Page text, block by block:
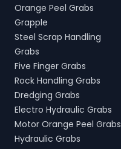
Orange Peel Grabs
Grapple
Steel Scrap Handling
Grabs
Five Finger Grabs
Rock Handling Grabs
Dredging Grabs
Electro Hydraulic Grabs
Motor Orange Peel Grabs
Hydraulic Grabs